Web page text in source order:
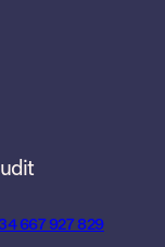
667 927 829